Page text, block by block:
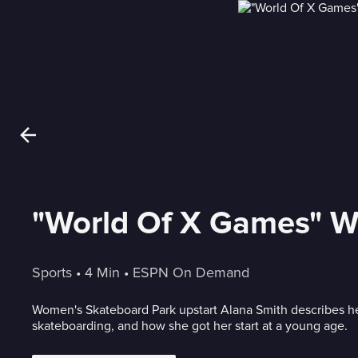
"World Of X Games"
Sports • 4 Min • ESPN On Demand
Women's Skateboard Park upstart Alana Smith describes
skateboarding, and how she got her start at a young age.